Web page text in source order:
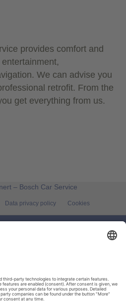
provides comfort and
We can advise you
retrofit. From the
get everything from us.
– Bosch Car Service
Data privacy policy Cookies